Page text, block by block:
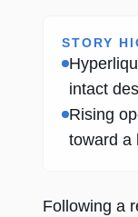
STORY
intact
Rising
toward a
Following a